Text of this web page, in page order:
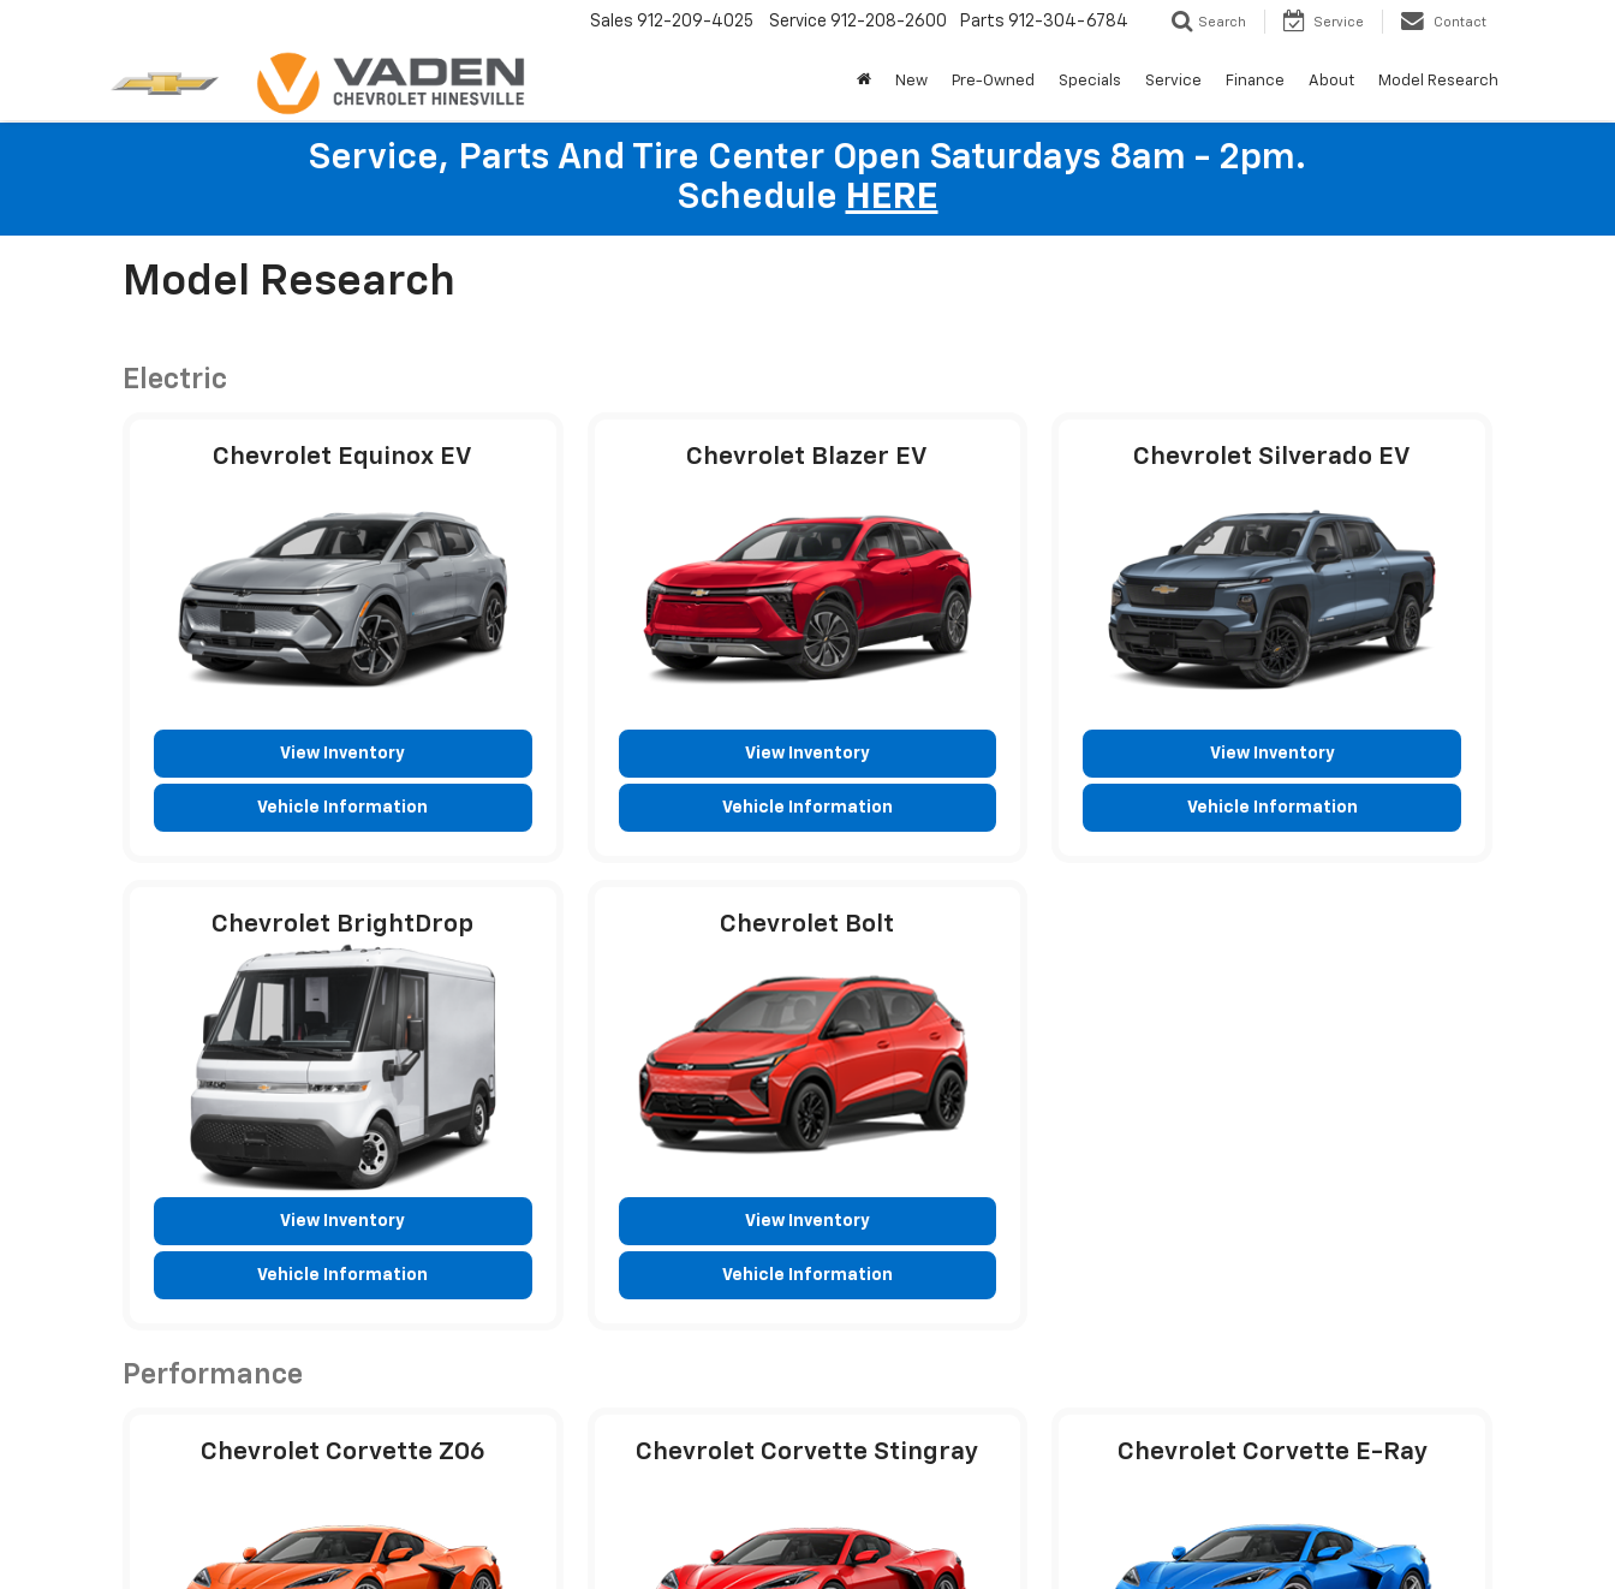
Sales 912-209-4025 Service 912-208-2600 Parts 912-304-6784 Search Service Contact
New Pre-Owned Specials Service Finance About Model Research
Service, Parts And Tire Center Open Saturdays 8am - 2pm.
Schedule HERE
Model Research
Electric
Chevrolet Equinox EV
View Inventory
Vehicle Information
Chevrolet Blazer EV
View Inventory
Vehicle Information
Chevrolet Silverado EV
View Inventory
Vehicle Information
Chevrolet BrightDrop
View Inventory
Vehicle Information
Chevrolet Bolt
View Inventory
Vehicle Information
Performance
Chevrolet Corvette Z06 Chevrolet Corvette Stingray Chevrolet Corvette E-Ray